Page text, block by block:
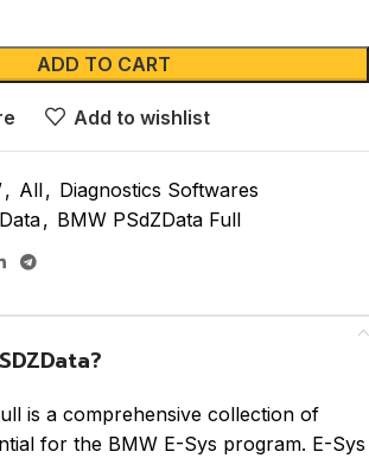
ADD TO CART
Add to wishlist
, All, Diagnostics Softwares
, BMW PSdZData Full
is a comprehensive collection of
for the BMW E-Sys program. E-Sys